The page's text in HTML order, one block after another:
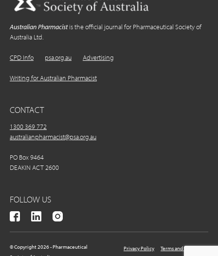
Australian Pharmacistis the official journal for Pharmaceutical Society of
Australia Ltd.
CPD Info psa.org.au Advertising
Writing for Australian Pharmacist
CONTACT
1300 369 772
australianpharmacist@psa.org.au
PO Box 9464
DEAKIN ACT 2600
FOLLOW US
© Copyright 2026 - Pharmaceutical
Privacy Policy Terms and Conditions